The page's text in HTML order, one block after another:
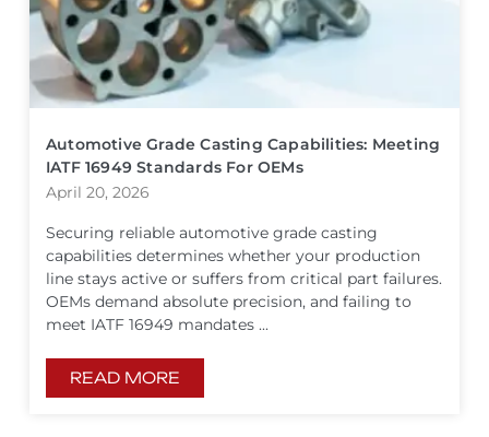
Automotive Grade Casting Capabilities: Meeting
IATF 16949 Standards For OEMs
April 20, 2026
Securing reliable automotive grade casting
capabilities determines whether your production
line stays active or suffers from critical part failures.
OEMs demand absolute precision, and failing to
meet IATF 16949 mandates ...
READ MORE